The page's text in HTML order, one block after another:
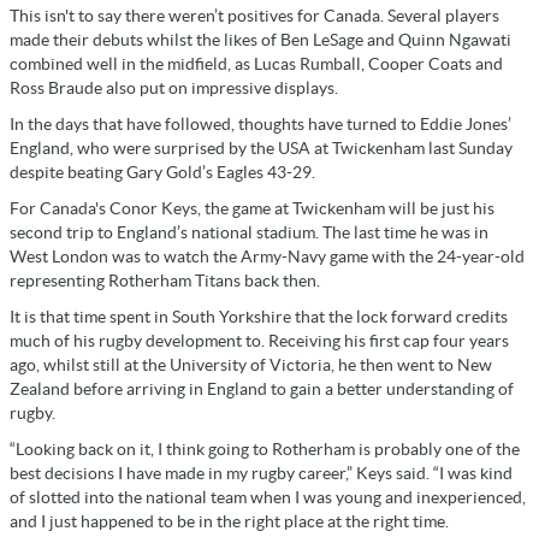
This isn't to say there weren’t positives for Canada. Several players
made their debuts whilst the likes of Ben LeSage and Quinn Ngawati
combined well in the midfield, as Lucas Rumball, Cooper Coats and
Ross Braude also put on impressive displays.
In the days that have followed, thoughts have turned to Eddie Jones’
England, who were surprised by the USA at Twickenham last Sunday
despite beating Gary Gold’s Eagles 43-29.
For Canada's Conor Keys, the game at Twickenham will be just his
second trip to England’s national stadium. The last time he was in
West London was to watch the Army-Navy game with the 24-year-old
representing Rotherham Titans back then.
It is that time spent in South Yorkshire that the lock forward credits
much of his rugby development to. Receiving his first cap four years
ago, whilst still at the University of Victoria, he then went to New
Zealand before arriving in England to gain a better understanding of
rugby.
“Looking back on it, I think going to Rotherham is probably one of the
best decisions I have made in my rugby career,” Keys said. “I was kind
of slotted into the national team when I was young and inexperienced,
and I just happened to be in the right place at the right time.